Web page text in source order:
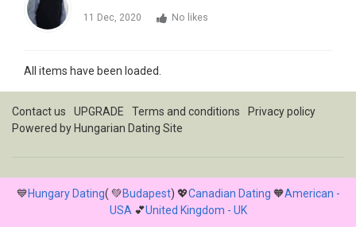
11 Dec, 2020 No likes
All items have been loaded.
Contact us UPGRADE Terms and conditions
Privacy policy
Powered by Hungarian Dating Site
💙Hungary Dating( 💚Budapest) 💖Canadian Dating 🧡American -
USA 💕United Kingdom - UK